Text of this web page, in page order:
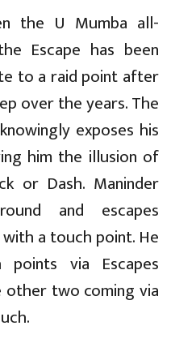
the U Mumba all-
Escape has been
to a raid point after
over the years. The
exposes his
him the illusion of
or Dash. Maninder
and escapes
a touch point. He
via Escapes
other two coming via